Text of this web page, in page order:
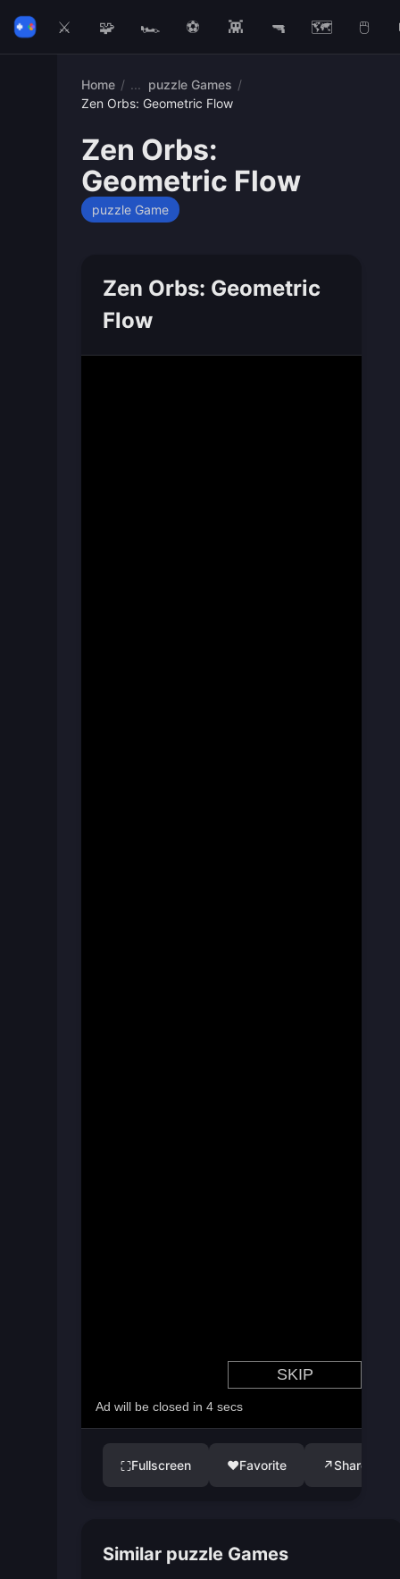
⚔️ 🧩 🏎️ ⚽ 👾 🔫 🗺️ 🖱️
Home / puzzle Games /
Zen Orbs: Geometric Flow
Zen Orbs:
Geometric Flow
puzzle Game
Zen Orbs: Geometric
Flow
⛶Fullscreen ♥Favorite ↗Share
Similar puzzle Games